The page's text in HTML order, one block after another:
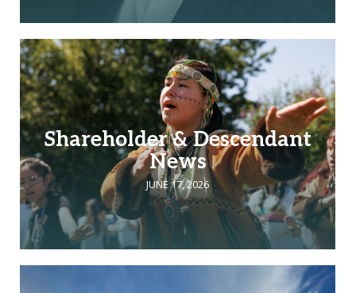
Shareholder & Descendant
News
JUNE 17, 2026